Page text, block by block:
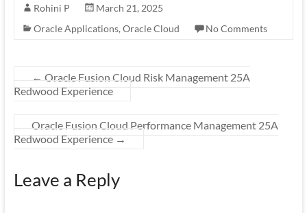
Rohini P
March 21, 2025
Oracle Applications, Oracle Cloud No Comments
← Oracle Fusion Cloud Risk Management 25A
Redwood Experience
Oracle Fusion Cloud Performance Management 25A
Redwood Experience →
Leave a Reply